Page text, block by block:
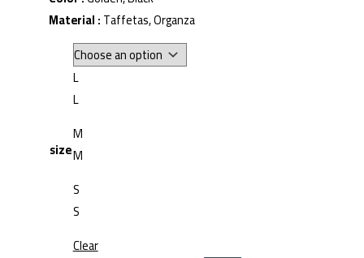
Material :Taffetas, Organza
size
L
L
M
M
S
S
Clear